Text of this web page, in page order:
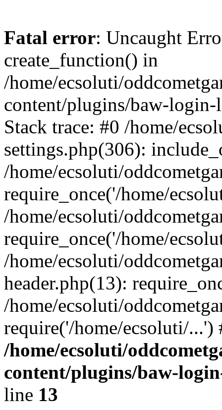
Fatal error: Uncaught
create_function() in
/home/ecsoluti/
content/plugins/baw-
Stack trace: #0 /home/
settings.php(306):
/home/ecsoluti/
require_once('/home/
/home/ecsoluti/
require_once('/home/
/home/ecsoluti/
header.php(13):
/home/ecsoluti/
require('/home/ecsoluti/
/home/ecsoluti/
content/plugins/baw-
line 13